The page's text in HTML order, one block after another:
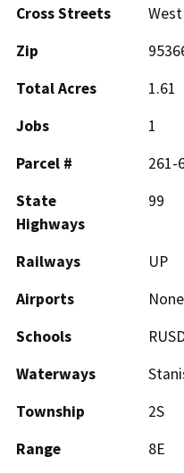
Cross Streets
Zip
Total Acres
1.61
Jobs
1
Parcel #
261-
State
Highways
99
Railways
UP
Airports
None
Schools
Waterways
Township
2S
Range
8E